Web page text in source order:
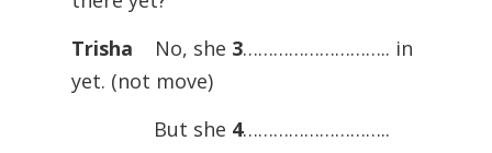
Trisha No, she 3……………………….. in
yet. (not move)
But she 4………………………..